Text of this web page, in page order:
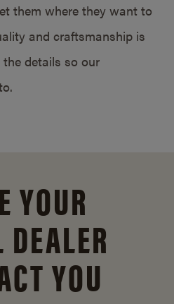
them where they want to
and craftsmanship is
details so our
YOUR
YOU